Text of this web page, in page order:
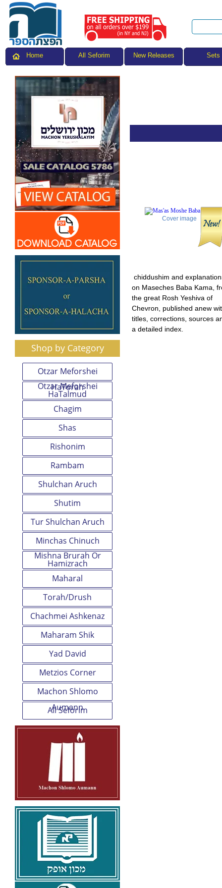
Home All Seforim New Releases Sets
Shop by Category
Otzar Meforshei
HaTorah
Otzar Meforshei
HaTalmud
Chagim
Shas
Rishonim
Rambam
Shulchan Aruch
Shutim
Tur Shulchan Aruch
Minchas Chinuch
Mishna Brurah Or
Hamizrach
Maharal
Torah/Drush
Chachmei Ashkenaz
Maharam Shik
Yad David
Metzios Corner
Machon Shlomo
Aumann
All Seforim
Cover image
chiddushim and
on Maseches Baba Kama,
the great Rosh Yeshiva of
Chevron, published anew
titles, corrections, sources
a detailed index.